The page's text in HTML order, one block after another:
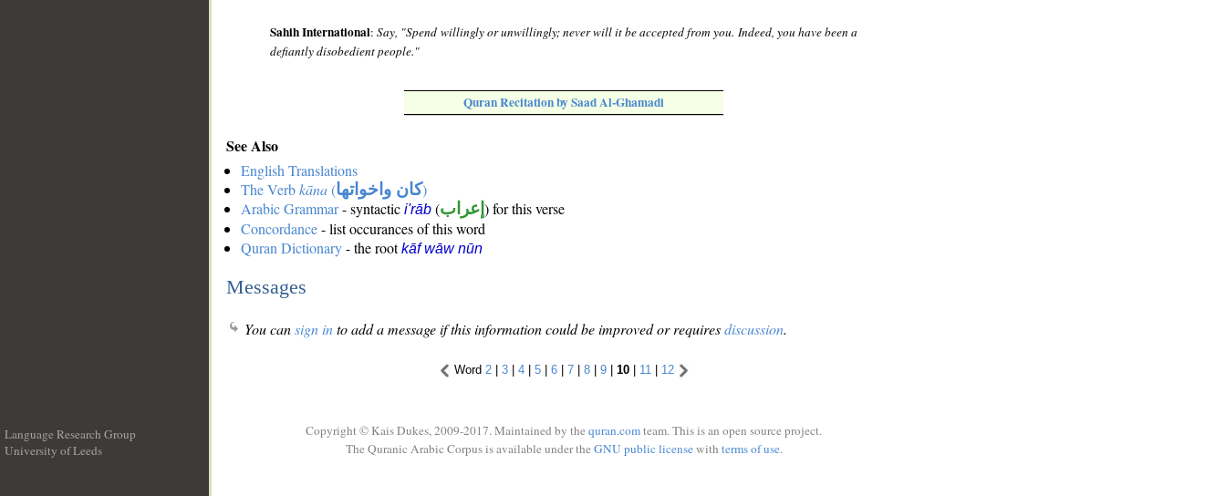
Sahih International:Say, "Spend willingly or unwillingly; never will it be accepted from you. Indeed, you have been a
defiantly disobedient people."
Quran Recitation by Saad Al-Ghamadi
See Also
English Translations
The Verbkāna(كان واخواتها)
Arabic Grammar- syntactic i'rāb (إعراب ) for this verse
Concordance- list occurances of this word
Quran Dictionary- the rootkāf wāw nūn
Messages
You cansign into add a message if this information could be improved or requiresdiscussion.
Word 2| 3| 4| 5| 6| 7| 8| 9| 10| 11 | 12
Language Research Group
University of Leeds
Copyright © Kais Dukes, 2009-2017. Maintained by the quran.comteam. This is an open source project.
The Quranic Arabic Corpus is available under the GNU public licensewith terms of use.